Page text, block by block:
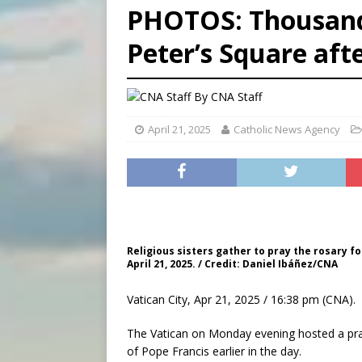
[ August 5, 2026 ] Missouri
[ August 5, 2026 ] Knights
[ August 5, 2026 ] U.S.
PHOTOS:
Peter’s Square
By CNA Staff
April 21, 2025 Catholic News Agency
Religious sisters gather to pray the rosary
April 21, 2025. / Credit: Daniel Ibáñez/CNA
Vatican City, Apr 21, 2025 / 16:38 pm (CNA).
The Vatican on Monday evening hosted a
of Pope Francis earlier in the day.